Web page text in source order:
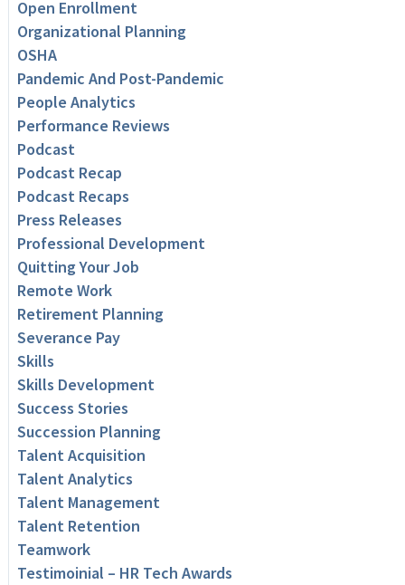
Open Enrollment
Organizational Planning
OSHA
Pandemic And Post-Pandemic
People Analytics
Performance Reviews
Podcast
Podcast Recap
Podcast Recaps
Press Releases
Professional Development
Quitting Your Job
Remote Work
Retirement Planning
Severance Pay
Skills
Skills Development
Success Stories
Succession Planning
Talent Acquisition
Talent Analytics
Talent Management
Talent Retention
Teamwork
Testimoinial – HR Tech Awards